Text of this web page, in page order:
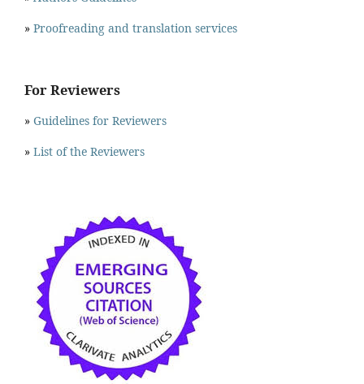
» Proofreading and translation services
For Reviewers
» Guidelines for Reviewers
» List of the Reviewers